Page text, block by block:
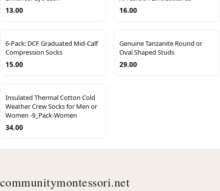
13.00 16.00
6-Pack: DCF Graduated Mid-Calf
Compression Socks
15.00
Genuine Tanzanite Round or
Oval Shaped Studs
29.00
Insulated Thermal Cotton Cold
Weather Crew Socks for Men or
Women -9_Pack-Women
34.00
communitymontessori.net